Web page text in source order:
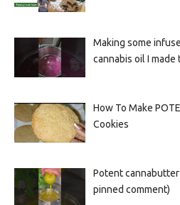
Making some
cannabis oil I made
How To Make
Cookies
Potent
pinned comment)